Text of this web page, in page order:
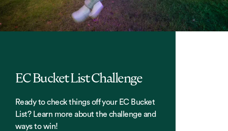
EC Bucket List Challenge
Ready to check things off your EC Bucket
List? Learn more about the challenge and
ways to win!